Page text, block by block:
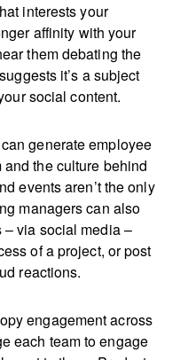
interests your
affinity with your
them debating the
it’s a subject
social content.
generate employee
the culture behind
events aren’t the only
managers can also
– via social media –
of a project, or post
reactions.
engagement across
each team to engage